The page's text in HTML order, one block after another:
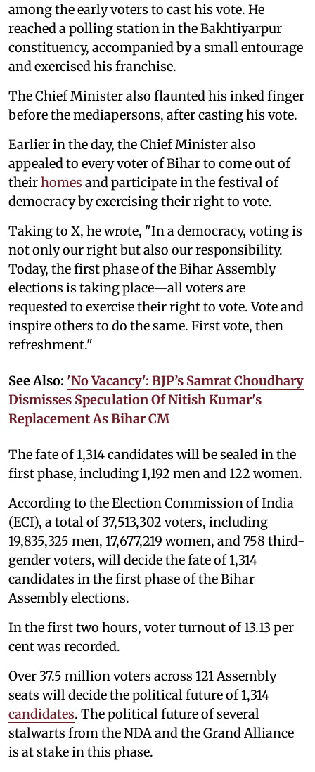
among the early voters to cast his vote. He
reached a polling station in the Bakhtiyarpur
constituency, accompanied by a small entourage
and exercised his franchise.
The Chief Minister also flaunted his inked finger
before the mediapersons, after casting his vote.
Earlier in the day, the Chief Minister also
appealed to every voter of Bihar to come out of
theirhomes and participate in the festival of
democracy by exercising their right to vote.
Taking to X, he wrote, "In a democracy, voting is
not only our right but also our responsibility.
Today, the first phase of the Bihar Assembly
elections is taking place—all voters are
requested to exercise their right to vote. Vote and
inspire others to do the same. First vote, then
refreshment."
See Also: 'No Vacancy': BJP’s Samrat Choudhary
Dismisses Speculation Of Nitish Kumar's
Replacement As Bihar CM
The fate of 1,314 candidates will be sealed in the
first phase, including 1,192 men and 122 women.
According to the Election Commission of India
(ECI), a total of 37,513,302 voters, including
19,835,325 men, 17,677,219 women, and 758 third-
gender voters, will decide the fate of 1,314
candidates in the first phase of the Bihar
Assembly elections.
In the first two hours, voter turnout of 13.13 per
cent was recorded.
Over 37.5 million voters across 121 Assembly
seats will decide the political future of 1,314
candidates. The political future of several
stalwarts from the NDA and the Grand Alliance
is at stake in this phase.